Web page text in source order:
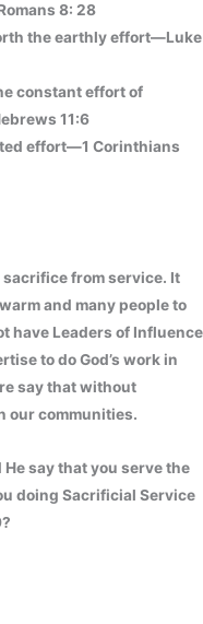
8: 28
the earthly effort—Luke
constant effort of
11:6
effort—1 Corinthians
from service. It
and many people to
have Leaders of Influence
to do God’s work in
say that without
our communities.
say that you serve the
doing Sacrificial Service